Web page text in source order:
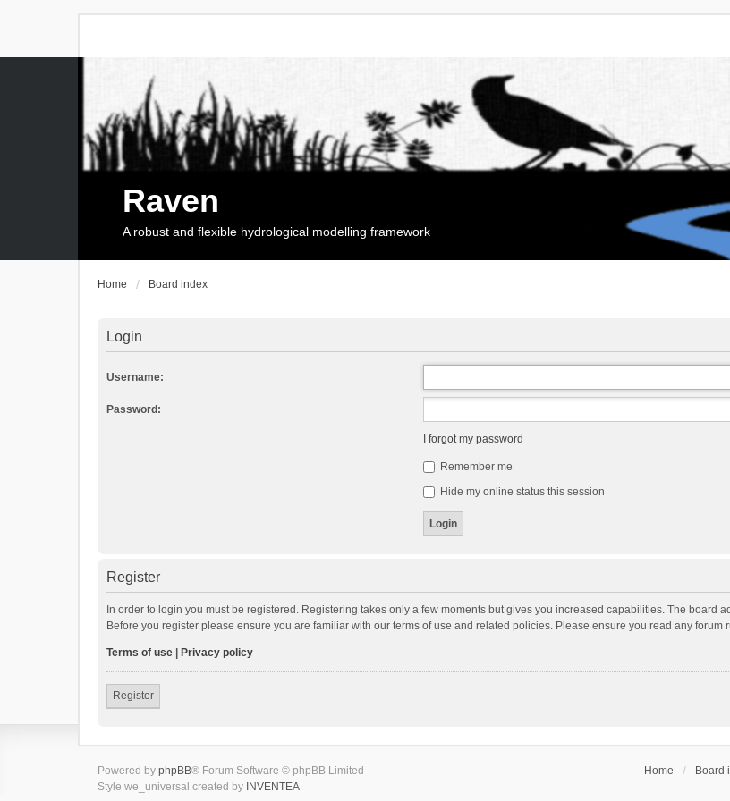
Raven
A robust and flexible hydrological modelling framework
Home Board index
Login
Username:
Password:
I forgot my password
Remember me
Hide my online status this session
Register
In order to login you must be registered. Registering takes only a few moments but gives you increased capabilities. The board
Before you register please ensure you are familiar with our terms of use and related policies. Please ensure you read any
Terms of use Privacy policy
Register
Home Board
Powered by phpBB® Forum Software © phpBB Limited
Style we_universal created by INVENTEA